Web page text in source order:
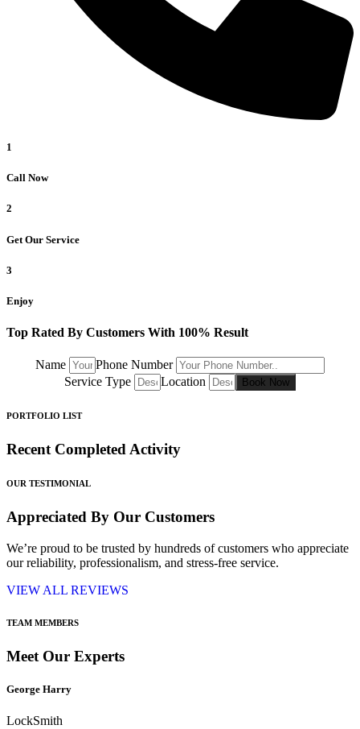
1
Call Now
2
Get Our Service
3
Enjoy
Top Rated By Customers With 100% Result
Name
Phone Number
Service Type
Location Book Now
PORTFOLIO LIST
Recent Completed Activity
OUR TESTIMONIAL
Appreciated By Our Customers
We’re proud to be trusted by hundreds of customers who appreciate
our reliability, professionalism, and stress-free service.
VIEW ALL REVIEWS
TEAM MEMBERS
Meet Our Experts
George Harry
LockSmith